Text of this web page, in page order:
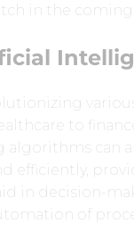
in the coming
to
algorithms can
efficiently,
in decision-
of